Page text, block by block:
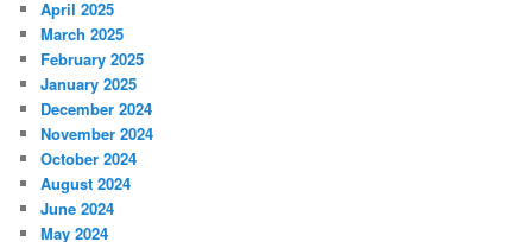
April 2025
March 2025
February 2025
January 2025
December 2024
November 2024
October 2024
August 2024
June 2024
May 2024